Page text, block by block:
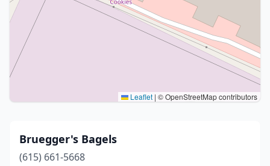
Leaflet | © OpenStreetMap contributors
Bruegger's Bagels
(615) 661-5668